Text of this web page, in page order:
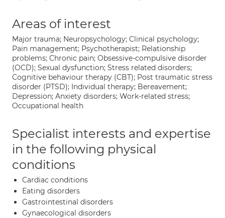
Areas of interest
Major trauma; Neuropsychology; Clinical psychology;
Pain management; Psychotherapist; Relationship
problems; Chronic pain; Obsessive-compulsive disorder
(OCD); Sexual dysfunction; Stress related disorders;
Cognitive behaviour therapy (CBT); Post traumatic stress
disorder (PTSD); Individual therapy; Bereavement;
Depression; Anxiety disorders; Work-related stress;
Occupational health
Specialist interests and expertise
in the following physical
conditions
Cardiac conditions
Eating disorders
Gastrointestinal disorders
Gynaecological disorders